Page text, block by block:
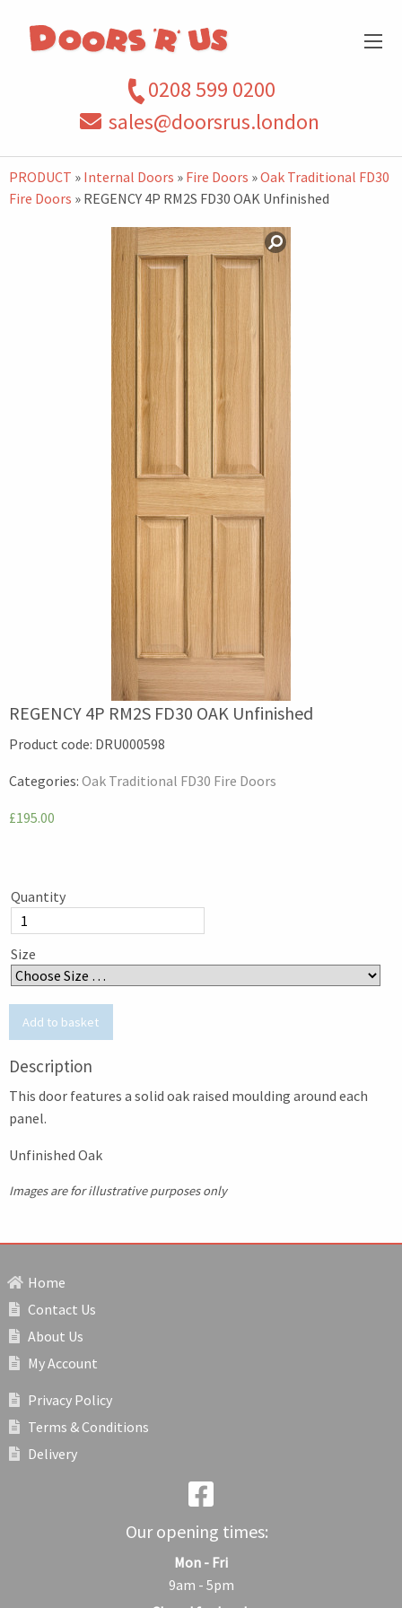
0208 599 0200
sales@doorsrus.london
PRODUCT » Internal Doors » Fire Doors »Oak Traditional FD30
Fire Doors » REGENCY 4P RM2S FD30 OAK Unfinished
REGENCY 4P RM2S FD30 OAK Unfinished
Product code: DRU000598
Categories: Oak Traditional FD30 Fire Doors
£195.00
Quantity
Size
Description
This door features a solid oak raised moulding around each
panel.
Unfinished Oak
Images are for illustrative purposes only
Home
Contact Us
About Us
My Account
Privacy Policy
Terms & Conditions
Delivery
Our opening times:
Mon - Fri
9am - 5pm